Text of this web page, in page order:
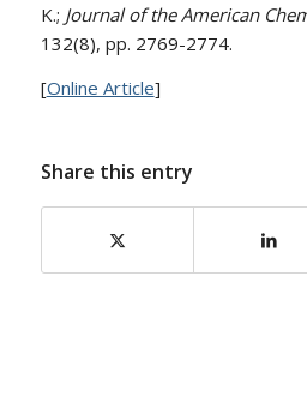
K.; Journal of the American
132(8), pp. 2769-2774.
[Online Article]
Share this entry